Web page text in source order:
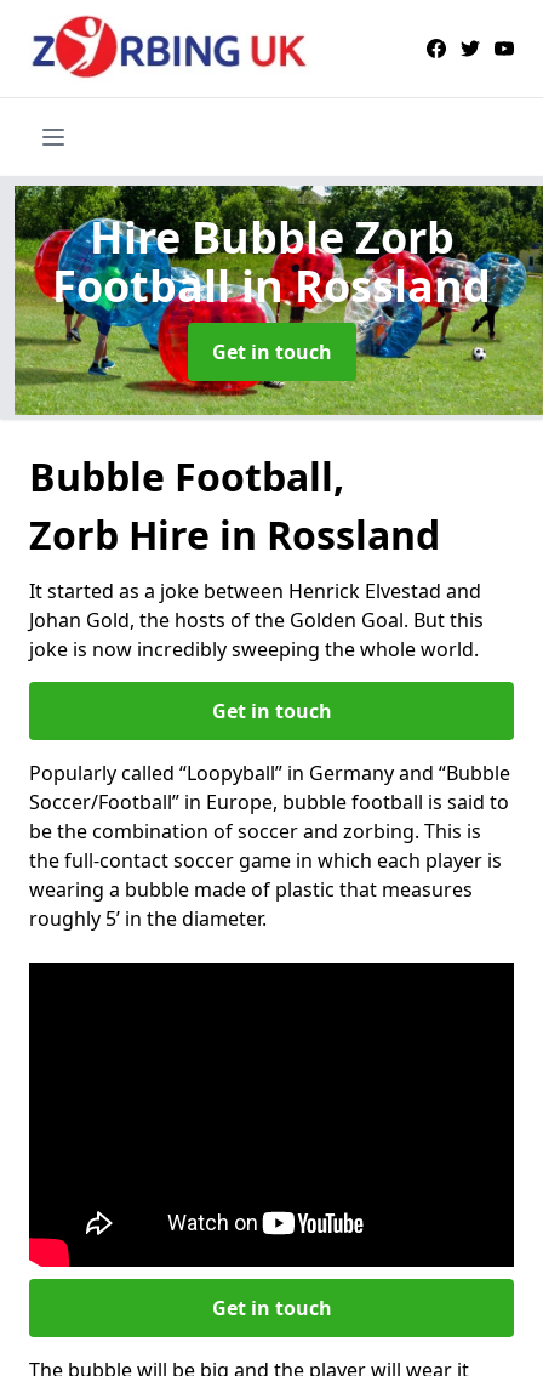
Hire Bubble Zorb
Footballin Rossland
Get in touch
Bubble Football,
Zorb Hire in Rossland
It started as a joke between Henrick Elvestad and
Johan Gold, the hosts of the Golden Goal. But this
joke is now incredibly sweeping the whole world.
Get in touch
Popularly called “Loopyball” in Germany and “Bubble
Soccer/Football” in Europe, bubble football is said to
be the combination of soccer and zorbing. This is
the full-contact soccer game in which each player is
wearing a bubble made of plastic that measures
roughly 5’ in the diameter.
Get in touch
The bubble will be big and the player will wear it